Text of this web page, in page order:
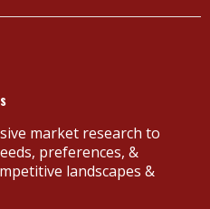
market research to
preferences, &
landscapes &